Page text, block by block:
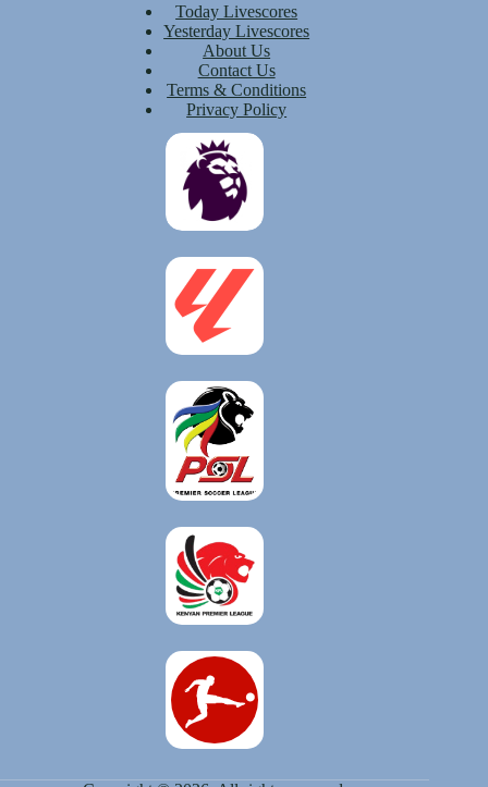
Today Livescores
Yesterday Livescores
About Us
Contact Us
Terms & Conditions
Privacy Policy